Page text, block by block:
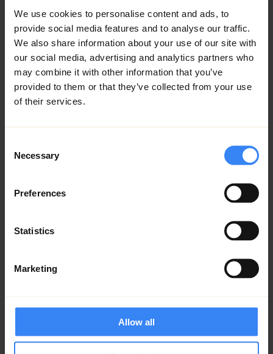
We use cookies to personalise content and ads, to
provide social media features and to analyse our traffic.
We also share information about your use of our site with
our social media, advertising and analytics partners who
may combine it with other information that you’ve
provided to them or that they’ve collected from your use
of their services.
Selection
Necessary
Preferences
Statistics
Marketing
Allow all
encourages them to invest here, thereby
creating value for the local economy. By
contributing to making Quebec a leader in
clean technologies and renewable energies,